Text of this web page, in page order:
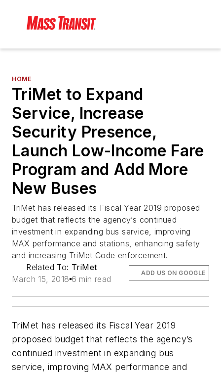
HOME
TriMet to Expand
Service, Increase
Security Presence,
Launch Low-Income Fare
Program and Add More
New Buses
TriMet has released its Fiscal Year 2019 proposed
budget that reflects the agency’s continued
investment in expanding bus service, improving
MAX performance and stations, enhancing safety
and increasing TriMet Code enforcement.
Related To: TriMet
March 15, 2018 6 min read
ADD US ON GOOGLE
TriMet has released its Fiscal Year 2019
proposed budget that reflects the agency’s
continued investment in expanding bus
service, improving MAX performance and